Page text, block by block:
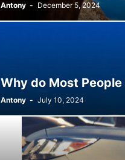
Antony - December 5, 2024
Why do Most
Antony - July 10, 2024